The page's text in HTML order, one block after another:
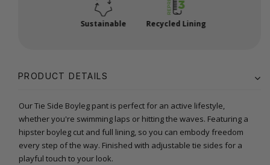
Sustainable Recycled Lining
PRODUCT DETAILS
Our Tie Side Boyleg pant is perfect for an active lifestyle,
whether you're swimming laps or hitting the waves. Featuring a
hipster boyleg cut and full lining, so you can embody freedom
every step of the way. Finished with adjustable tie sides for a
playful touch to your look.